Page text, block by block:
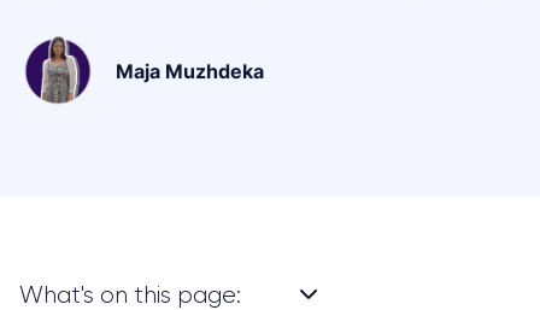
Maja Muzhdeka
What's on this page: